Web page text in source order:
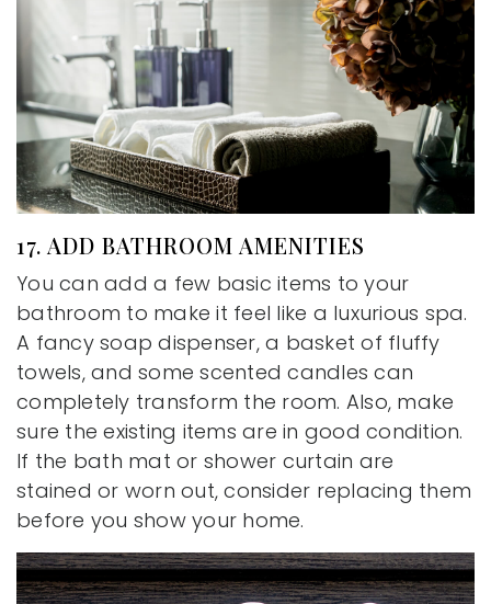
17. ADD BATHROOM AMENITIES
You can add a few basic items to your
bathroom to make it feel like a luxurious spa.
A fancy soap dispenser, a basket of fluffy
towels, and some scented candles can
completely transform the room. Also, make
sure the existing items are in good condition.
If the bath mat or shower curtain are
stained or worn out, consider replacing them
before you show your home.